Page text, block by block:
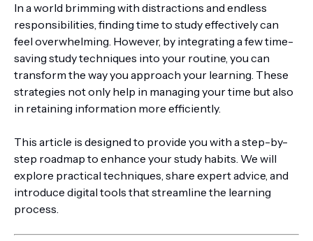
In a world brimming with distractions and endless
responsibilities, finding time to study effectively can
feel overwhelming. However, by integrating a few time-
saving study techniques into your routine, you can
transform the way you approach your learning. These
strategies not only help in managing your time but also
in retaining information more efficiently.
This article is designed to provide you with a step-by-
step roadmap to enhance your study habits. We will
explore practical techniques, share expert advice, and
introduce digital tools that streamline the learning
process.